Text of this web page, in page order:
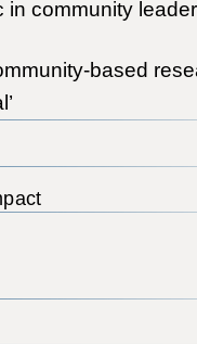
in community
based